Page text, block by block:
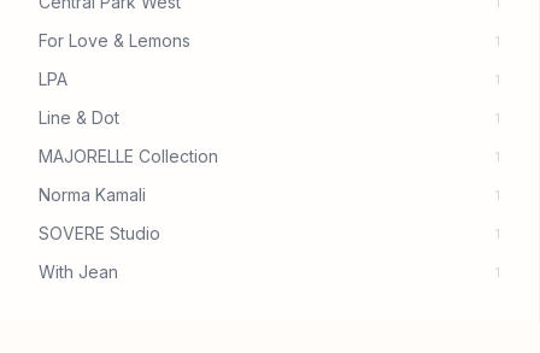
For Love & Lemons 1
LPA 1
Line & Dot 1
MAJORELLE Collection 1
Norma Kamali 1
SOVERE Studio 1
With Jean 1